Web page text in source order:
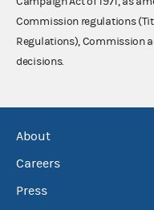
Commission regulations
Regulations), Commission
decisions.
About
Careers
Press